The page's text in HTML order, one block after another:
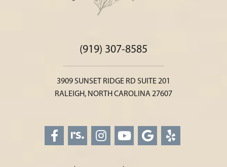
(919) 307-8585
3909 SUNSET RIDGE RD SUITE 201
RALEIGH, NORTH CAROLINA 27607